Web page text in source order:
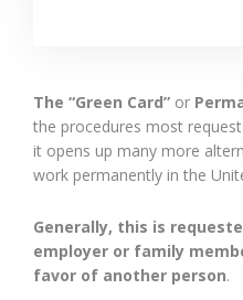
The “Green Card” or
the procedures most
it opens up many more
work permanently in the
Generally, this is
employer or family
favor of another person.